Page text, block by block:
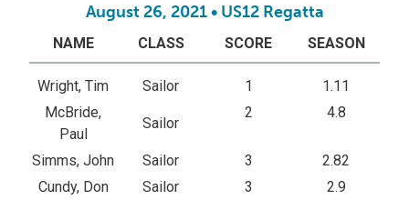
August 26, 2021 • US12 Regatta
NAME CLASS SCORE SEASON
Wright, Tim Sailor 1
1.11
McBride,
Paul
Sailor
2 4.8
Simms, John Sailor 3
2.82
Cundy, Don
Sailor 3
2.9